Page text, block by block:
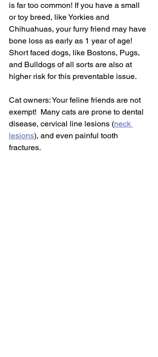
is far too common! If you have a small
or toy breed, like Yorkies and
Chihuahuas, your furry friend may have
bone loss as early as 1 year of age!
Short faced dogs, like Bostons, Pugs,
and Bulldogs of all sorts are also at
higher risk for this preventable issue.
Cat owners: Your feline friends are not
exempt!  Many cats are prone to dental
disease, cervical line lesions (neck
lesions), and even painful tooth
fractures.